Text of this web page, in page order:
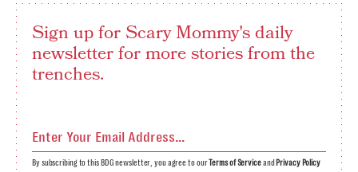
Sign up for Scary Mommy's daily
newsletter for more stories from the
trenches.
By subscribing to this BDG newsletter, you agree to ourTerms of Serviceand Privacy Policy